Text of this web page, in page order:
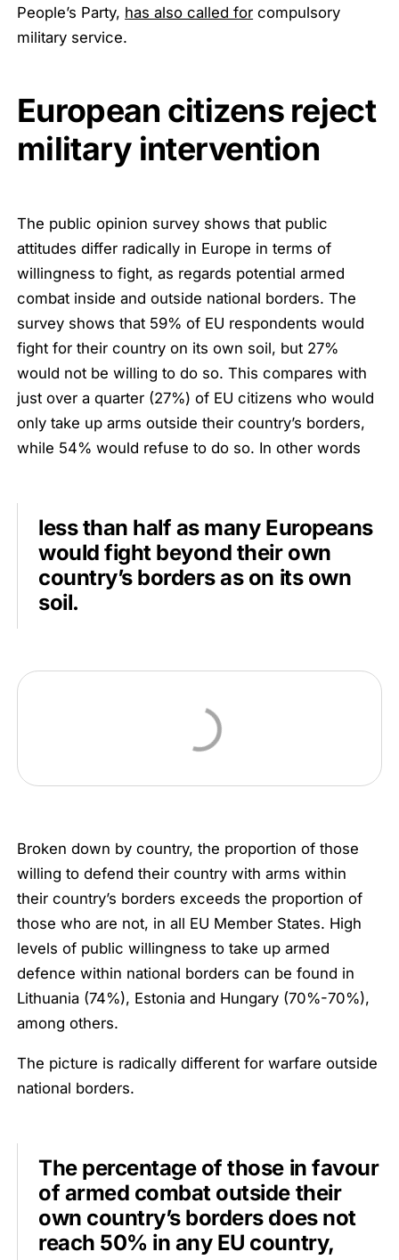
People’s Party, has also called for compulsory
military service.
European citizens reject
military intervention
The public opinion survey shows that public
attitudes differ radically in Europe in terms of
willingness to fight, as regards potential armed
combat inside and outside national borders. The
survey shows that 59% of EU respondents would
fight for their country on its own soil, but 27%
would not be willing to do so. This compares with
just over a quarter (27%) of EU citizens who would
only take up arms outside their country’s borders,
while 54% would refuse to do so. In other words
less than half as many Europeans
would fight beyond their own
country’s borders as on its own
soil.
Broken down by country, the proportion of those
willing to defend their country with arms within
their country’s borders exceeds the proportion of
those who are not, in all EU Member States. High
levels of public willingness to take up armed
defence within national borders can be found in
Lithuania (74%), Estonia and Hungary (70%-70%),
among others.
The picture is radically different for warfare outside
national borders.
The percentage of those in favour
of armed combat outside their
own country’s borders does not
reach 50% in any EU country,